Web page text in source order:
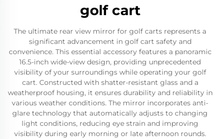
golf cart
The ultimate rear view mirror for golf carts represents a
significant advancement in golf cart safety and
convenience. This essential accessory features a panoramic
16.5-inch wide-view design, providing unprecedented
visibility of your surroundings while operating your golf
cart. Constructed with shatter-resistant glass and a
weatherproof housing, it ensures durability and reliability in
various weather conditions. The mirror incorporates anti-
glare technology that automatically adjusts to changing
light conditions, reducing eye strain and improving
visibility during early morning or late afternoon rounds.